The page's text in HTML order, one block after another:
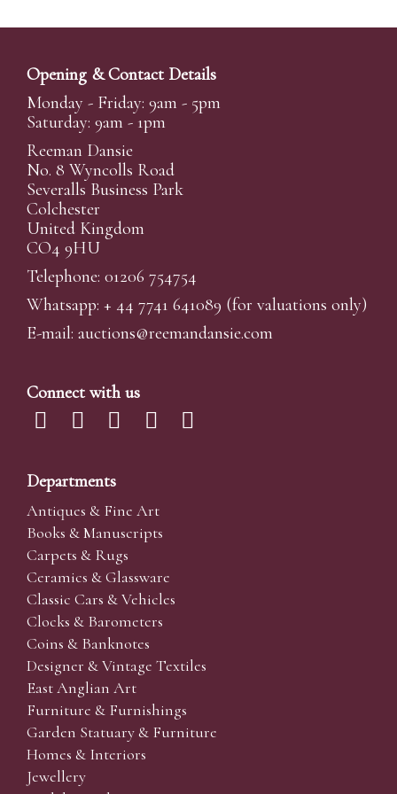
Opening & Contact Details
Monday - Friday: 9am - 5pm
Saturday: 9am - 1pm
Reeman Dansie
No. 8 Wyncolls Road
Severalls Business Park
Colchester
United Kingdom
CO4 9HU
Telephone: 01206 754754
Whatsapp: + 44 7741 641089 (for valuations only)
E-mail: auctions@reemandansie.com
Connect with us
Departments
Antiques & Fine Art
Books & Manuscripts
Carpets & Rugs
Ceramics & Glassware
Classic Cars & Vehicles
Clocks & Barometers
Coins & Banknotes
Designer & Vintage Textiles
East Anglian Art
Furniture & Furnishings
Garden Statuary & Furniture
Homes & Interiors
Jewellery